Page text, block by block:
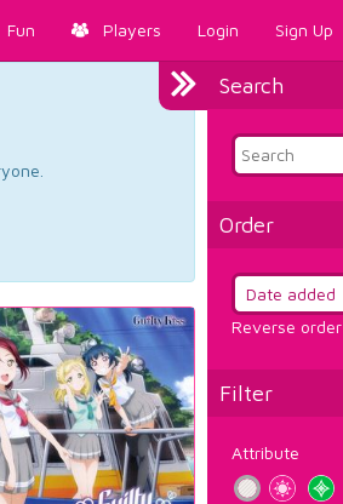
Fun Players Login Sign Up
Search
Order
Reverse order
Filter
Attribute